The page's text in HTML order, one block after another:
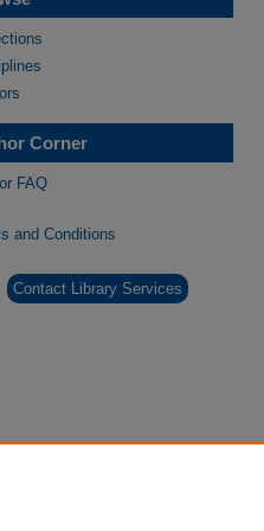
Corner
FAQ
and Conditions
Contact Library Services